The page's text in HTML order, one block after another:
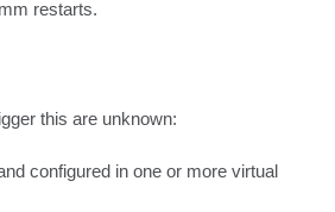
restarts.
this are unknown:
configured in one or more virtual